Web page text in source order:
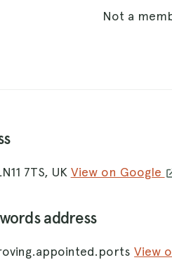
Not a
7TS, UK View on Google
address
View